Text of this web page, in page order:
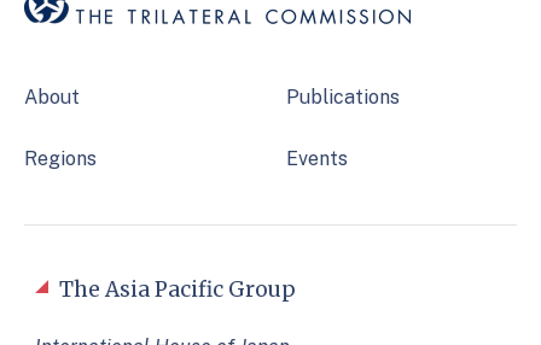
About
Regions
Publications
Events
The Asia Pacific Group